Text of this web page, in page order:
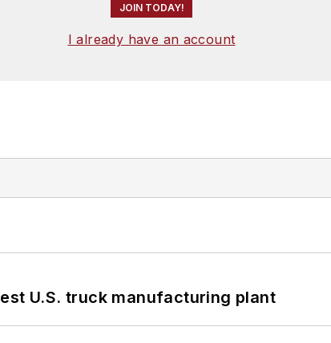
JOIN TODAY!
I already have an account
U.S. truck manufacturing plant